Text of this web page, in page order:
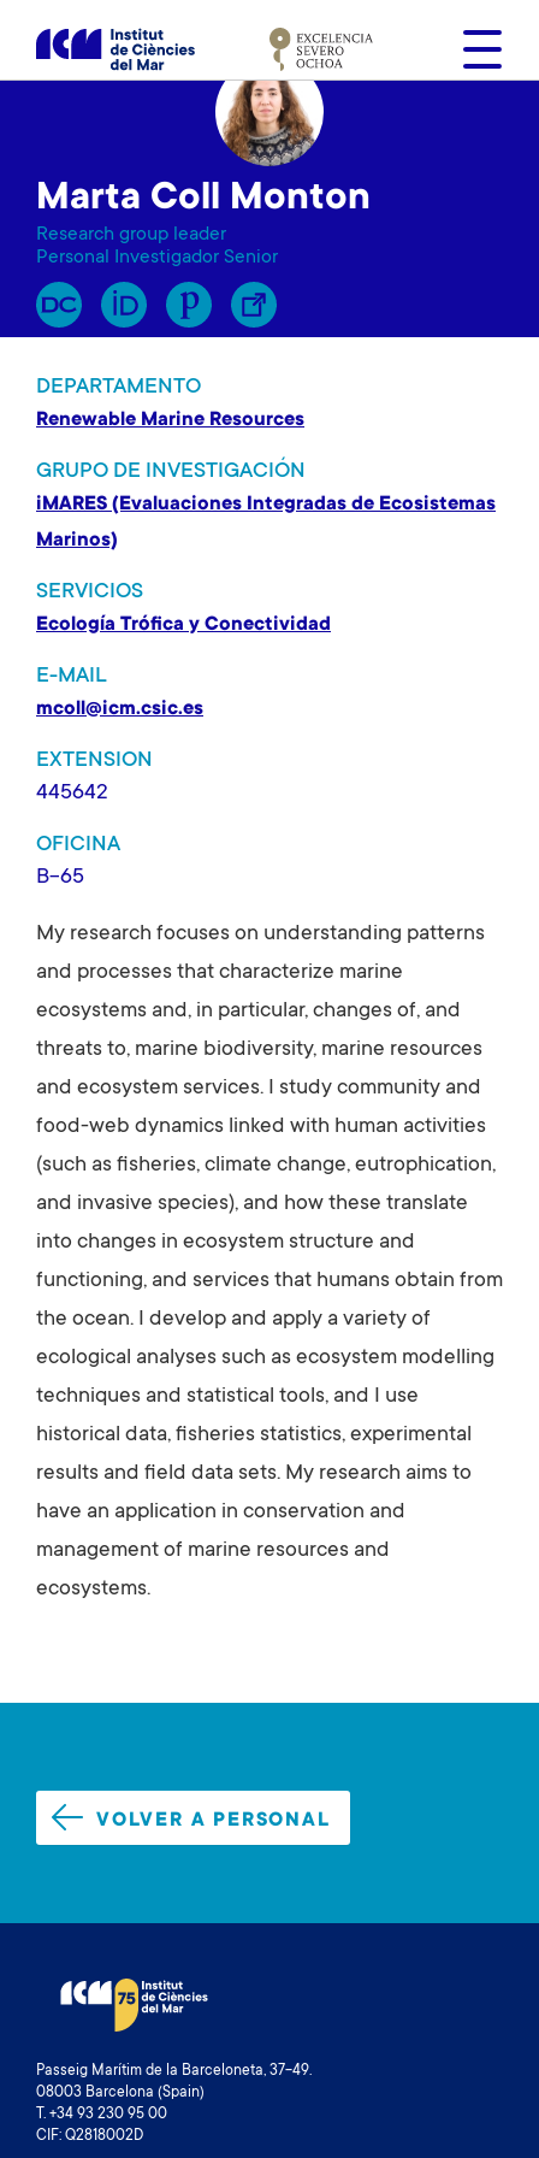
i
Marta Coll Monton
Research group leader
Personal Investigador Senior
DEPARTAMENTO
Renewable Marine Resources
GRUPO DE INVESTIGACIÓN
iMARES (Evaluaciones Integradas de Ecosistemas
Marinos)
SERVICIOS
Ecología Trófica y Conectividad
E-MAIL
mcoll@icm.csic.es
EXTENSION
445642
OFICINA
B-65
My research focuses on understanding patterns
and processes that characterize marine
ecosystems and, in particular, changes of, and
threats to, marine biodiversity, marine resources
and ecosystem services. I study community and
food-web dynamics linked with human activities
(such as fisheries, climate change, eutrophication,
and invasive species), and how these translate
into changes in ecosystem structure and
functioning, and services that humans obtain from
the ocean. I develop and apply a variety of
ecological analyses such as ecosystem modelling
techniques and statistical tools, and I use
historical data, fisheries statistics, experimental
results and field data sets. My research aims to
have an application in conservation and
management of marine resources and
ecosystems.
VOLVER A PERSONAL
Passeig Marítim de la Barceloneta, 37-49.
08003 Barcelona (Spain)
T. +34 93 230 95 00
CIF: Q2818002D